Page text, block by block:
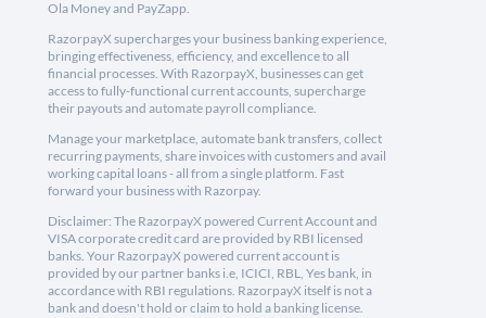
Ola Money and PayZapp.
RazorpayX supercharges your business banking experience,
bringing effectiveness, efficiency, and excellence to all
financial processes. With RazorpayX, businesses can get
access to fully-functional current accounts, supercharge
their payouts and automate payroll compliance.
Manage your marketplace, automate bank transfers, collect
recurring payments, share invoices with customers and avail
working capital loans - all from a single platform. Fast
forward your business with Razorpay.
Disclaimer: The RazorpayX powered Current Account and
VISA corporate credit card are provided by RBI licensed
banks. Your RazorpayX powered current account is
provided by our partner banks i.e, ICICI, RBL, Yes bank, in
accordance with RBI regulations. RazorpayX itself is not a
bank and doesn't hold or claim to hold a banking license.